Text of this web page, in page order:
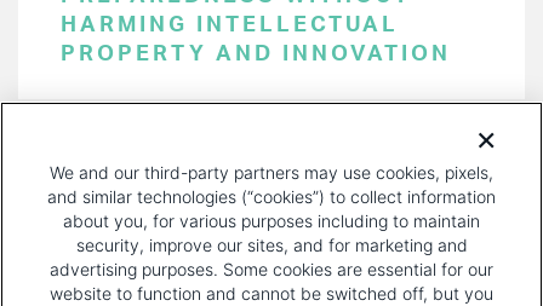
HARMING INTELLECTUAL
PROPERTY AND INNOVATION
PAGE
We and our third-party partners may use cookies, pixels,
and similar technologies (“cookies”) to collect information
about you, for various purposes including to maintain
security, improve our sites, and for marketing and
advertising purposes. Some cookies are essential for our
website to function and cannot be switched off, but you